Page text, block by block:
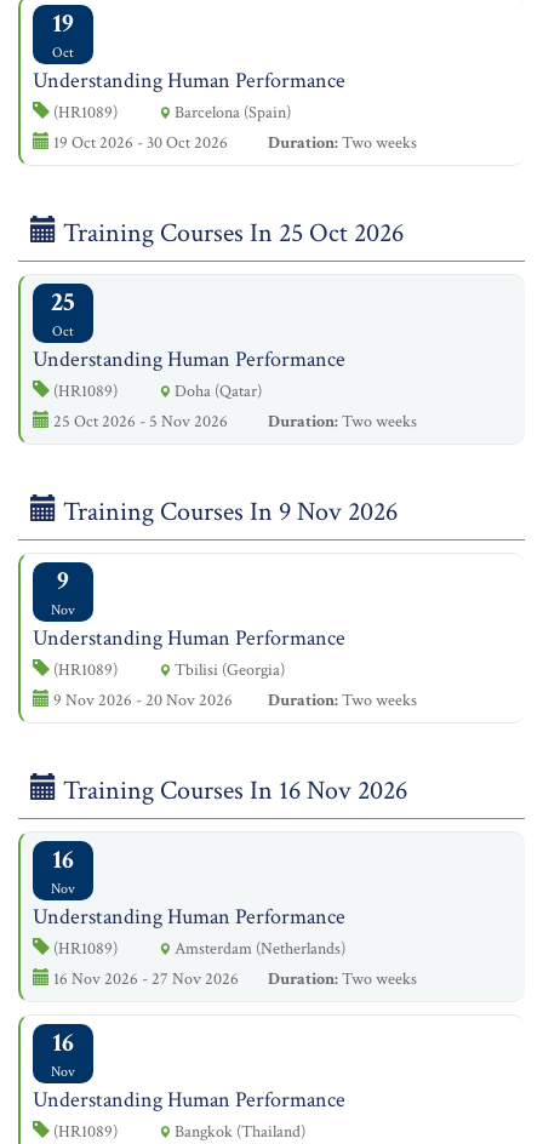
19
Oct
Understanding Human Performance
(HR1089)
Barcelona (Spain)
19 Oct 2026 - 30 Oct 2026
Duration:Two weeks
Training Courses In 25 Oct 2026
25
Oct
Understanding Human Performance
(HR1089)
Doha (Qatar)
25 Oct 2026 - 5 Nov 2026
Duration:Two weeks
Training Courses In 9 Nov 2026
9
Nov
Understanding Human Performance
(HR1089)
Tbilisi (Georgia)
9 Nov 2026 - 20 Nov 2026
Duration:Two weeks
Training Courses In 16 Nov 2026
16
Nov
Understanding Human Performance
(HR1089)
Amsterdam (Netherlands)
16 Nov 2026 - 27 Nov 2026
Duration:Two weeks
16
Nov
Understanding Human Performance
(HR1089)
Bangkok (Thailand)